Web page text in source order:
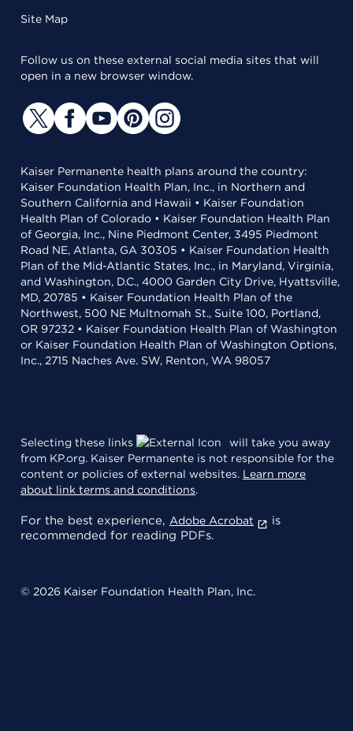
Site Map
Follow us on these external social media sites that will
open in a new browser window.
Kaiser Permanente health plans around the country:
Kaiser Foundation Health Plan, Inc., in Northern and
Southern California and Hawaii • Kaiser Foundation
Health Plan of Colorado • Kaiser Foundation Health Plan
of Georgia, Inc., Nine Piedmont Center, 3495 Piedmont
Road NE, Atlanta, GA 30305 • Kaiser Foundation Health
Plan of the Mid-Atlantic States, Inc., in Maryland, Virginia,
and Washington, D.C., 4000 Garden City Drive, Hyattsville,
MD, 20785 • Kaiser Foundation Health Plan of the
Northwest, 500 NE Multnomah St., Suite 100, Portland,
OR 97232 • Kaiser Foundation Health Plan of Washington
or Kaiser Foundation Health Plan of Washington Options,
Inc., 2715 Naches Ave. SW, Renton, WA 98057
Selecting these links
will take you away
from KP.org. Kaiser Permanente is not responsible for the
content or policies of external websites. Learn more
about link terms and conditions.
For the best experience, Adobe Acrobat
is
recommended for reading PDFs.
© 2026 Kaiser Foundation Health Plan, Inc.